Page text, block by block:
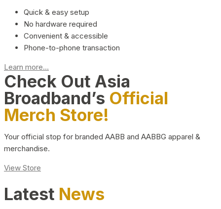
Quick & easy setup
No hardware required
Convenient & accessible
Phone-to-phone transaction
Learn more...
Check Out Asia
Broadband’s Official
Merch Store!
Your official stop for branded AABB and AABBG apparel &
merchandise.
View Store
Latest News